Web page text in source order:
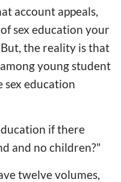
account appeals,
sex education your
the reality is that
young student
sex education
if there
and no children?"
twelve volumes,